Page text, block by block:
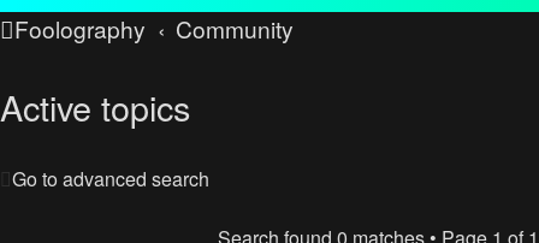
Foolography Community
Active topics
Go to advanced search